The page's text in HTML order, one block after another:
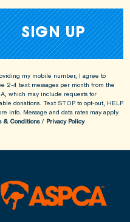
my mobile number, I agree to
2-4 text messages per month from the
which may include requests for
donations. Text STOP to opt-out, HELP
info. Message and data rates may apply.
& Conditions/ Privacy Policy